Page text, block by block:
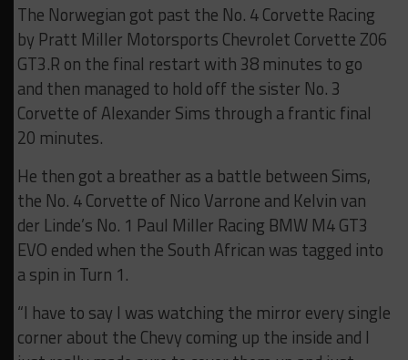
The Norwegian got past the No. 4 Corvette Racing
by Pratt Miller Motorsports Chevrolet Corvette Z06
GT3.R on the final restart with 38 minutes to go
and then managed to hold off the sister No. 3
Corvette of Alexander Sims through a frantic final
20 minutes.
He then got a breather as a battle between Sims,
the No. 4 Corvette of Nico Varrone and Kelvin van
der Linde’s No. 1 Paul Miller Racing BMW M4 GT3
EVO ended when the South African was tagged into
a spin in Turn 1.
“I have to say I was watching the mirror every single
corner about the Chevy coming up the inside and I